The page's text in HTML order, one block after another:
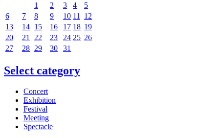
1
2 3 4
5
6
7 8 9 10 11
12
13
14 15 16 17 18 19
20
21 22 23 24 25 26
27
28 29 30 31
Select category
Concert
Exhibition
Festival
Meeting
Spectacle